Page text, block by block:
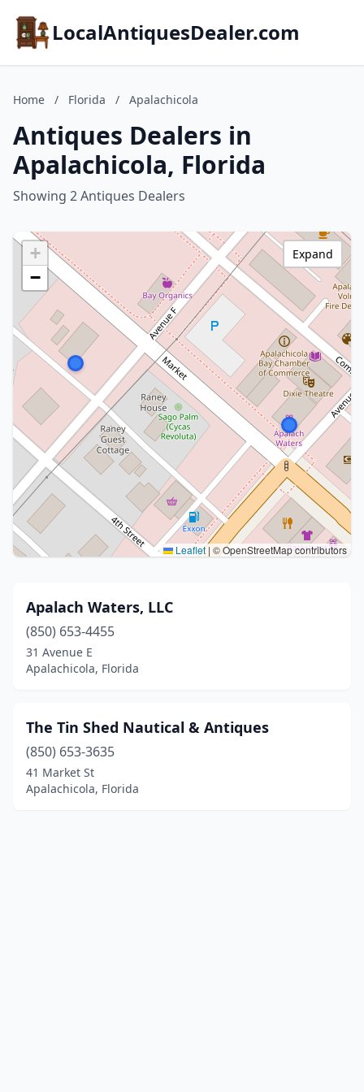
LocalAntiquesDealer.com
Home / Florida / Apalachicola
Antiques Dealers in
Apalachicola, Florida
Showing 2 Antiques Dealers
+
−
Leaflet | © OpenStreetMap contributors
Expand
Apalach Waters, LLC
(850) 653-4455
31 Avenue E
Apalachicola, Florida
The Tin Shed Nautical & Antiques
(850) 653-3635
41 Market St
Apalachicola, Florida